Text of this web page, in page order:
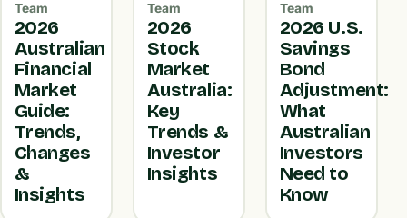
Team
2026
Australian
Financial
Market
Guide:
Trends,
Changes
&
Insights
Team
2026
Stock
Market
Australia:
Key
Trends &
Investor
Insights
Team
2026 U.S.
Savings
Bond
Adjustment:
What
Australian
Investors
Need to
Know